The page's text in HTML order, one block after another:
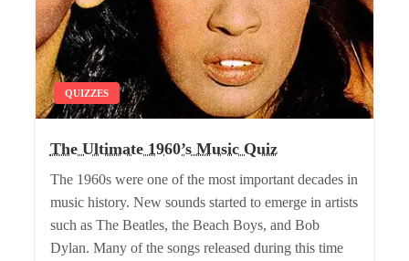
QUIZZES
The Ultimate 1960’s Music Quiz
The 1960s were one of the most important decades in
music history. New sounds started to emerge in artists
such as The Beatles, the Beach Boys, and Bob
Dylan. Many of the songs released during this time